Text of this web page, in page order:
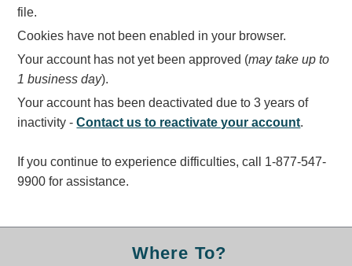
Carwash Lane Control
LED Ticket Window Signs
Custom Signs
Control Systems
Vehicle Detection System
Overheight Vehicle Detection System
file.
Cookies have not been enabled in your browser.
Your account has not yet been approved (may take up to
1 business day).
Your account has been deactivated due to 3 years of
inactivity -Contact us to reactivate your account.
If you continue to experience difficulties, call 1-877-547-
9900 for assistance.
Where To?